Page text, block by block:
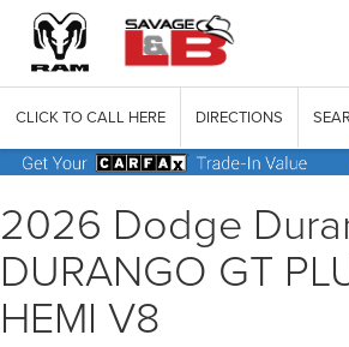
CLICK TO CALL HERE DIRECTIONS
2026 Dodge
DURANGO GT
HEMI V8